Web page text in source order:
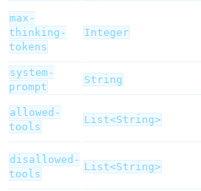
max-
thinking-
tokens
Integer
system-
prompt
String
allowed-
tools
List<String>
disallowed-
tools
List<String>